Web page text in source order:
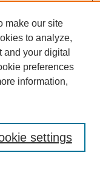
make our site
to analyze,
your digital
preferences
information,
settings